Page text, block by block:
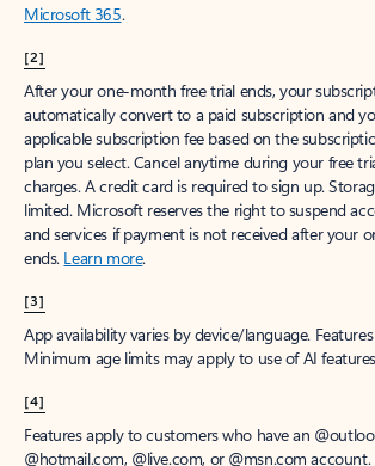
Microsoft 365.
[2]
After your one-month free trial ends, your
automatically convert to a paid subscription and
applicable subscription fee based on the
plan you select. Cancel anytime during your free
charges. A credit card is required to sign up.
limited. Microsoft reserves the right to suspend
and services if payment is not received after your
ends. Learn more.
[3]
App availability varies by device/language.
Minimum age limits may apply to use of AI
[4]
Features apply to customers who have an
@hotmail.com, @live.com, or @msn.com